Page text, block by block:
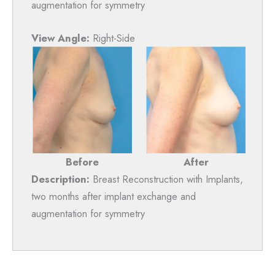
augmentation for symmetry
View Angle: Right-Side
Before
After
Description: Breast Reconstruction with Implants,
two months after implant exchange and
augmentation for symmetry